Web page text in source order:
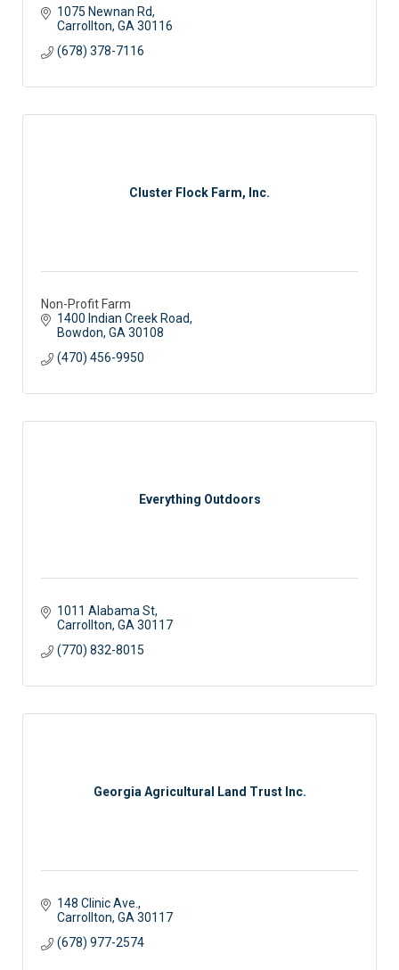
1075 Newnan Rd
Carrollton GA 30116
(678) 378-7116
Cluster Flock Farm, Inc.
Non-Profit Farm
1400 Indian Creek Road
Bowdon GA 30108
(470) 456-9950
Everything Outdoors
1011 Alabama St
Carrollton GA 30117
(770) 832-8015
Georgia Agricultural Land Trust Inc.
148 Clinic Ave.
Carrollton GA 30117
(678) 977-2574